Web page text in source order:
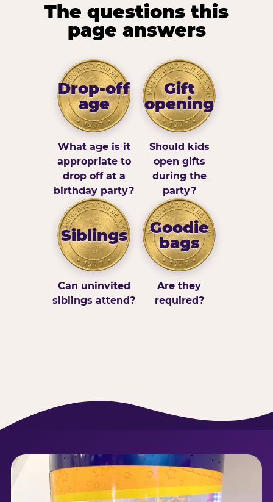
The questions this
page answers
Drop-off
age
What age is it
appropriate to
drop off at a
birthday party?
Gift
opening
Should kids
open gifts
during the
party?
Siblings
Can uninvited
siblings attend?
Goodie
bags
Are they
required?